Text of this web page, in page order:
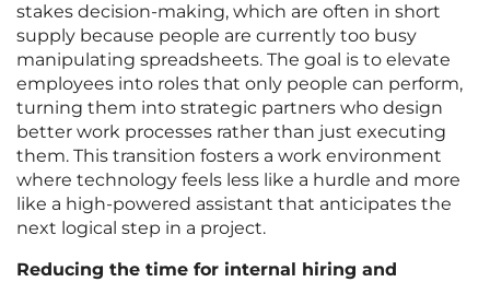
stakes decision-making, which are often in short
supply because people are currently too busy
manipulating spreadsheets. The goal is to elevate
employees into roles that only people can perform,
turning them into strategic partners who design
better work processes rather than just executing
them. This transition fosters a work environment
where technology feels less like a hurdle and more
like a high-powered assistant that anticipates the
next logical step in a project.
Reducing the time for internal hiring and